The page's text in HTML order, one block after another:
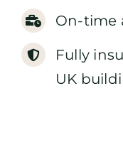
On-time
Fully
UK